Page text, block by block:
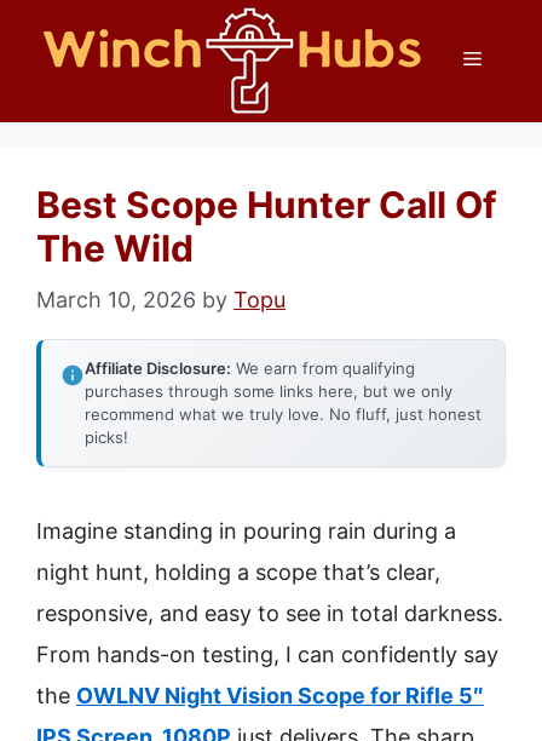
Menu
Best Scope Hunter Call Of
The Wild
March 10, 2026 by Topu
Affiliate Disclosure: We earn from qualifying
purchases through some links here, but we only
recommend what we truly love. No fluff, just honest
picks!
Imagine standing in pouring rain during a
night hunt, holding a scope that’s clear,
responsive, and easy to see in total darkness.
From hands-on testing, I can confidently say
the OWLNV Night Vision Scope for Rifle 5″